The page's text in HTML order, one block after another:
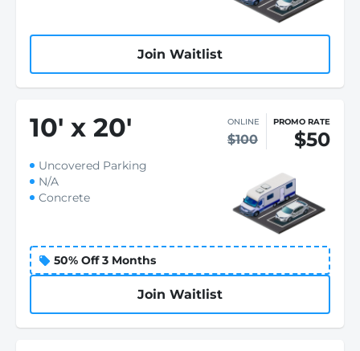
Join Waitlist
10' x 20' ONLINE
$100
PROMO RATE
$50
Uncovered Parking
N/A
Concrete
50% Off 3 Months
Join Waitlist